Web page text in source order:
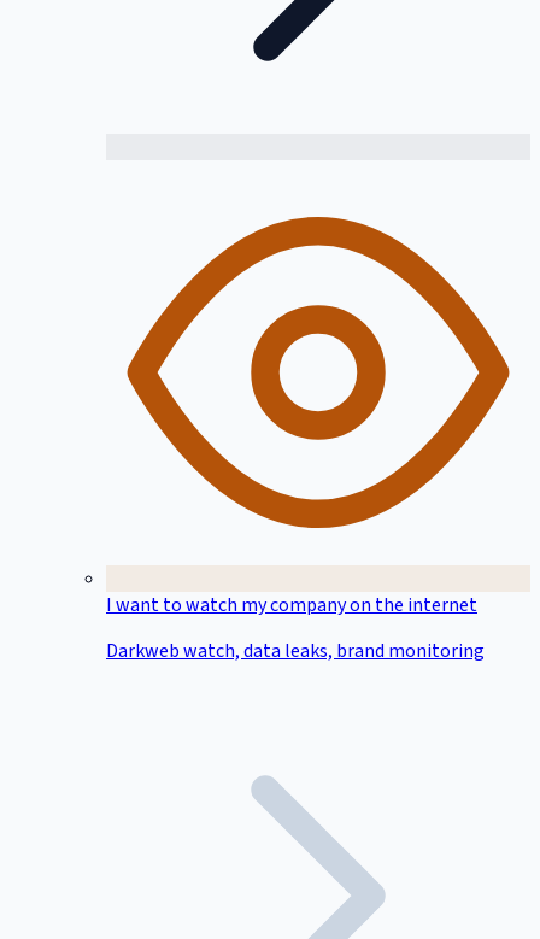
I want to watch my company on the internet
Darkweb watch, data leaks, brand monitoring